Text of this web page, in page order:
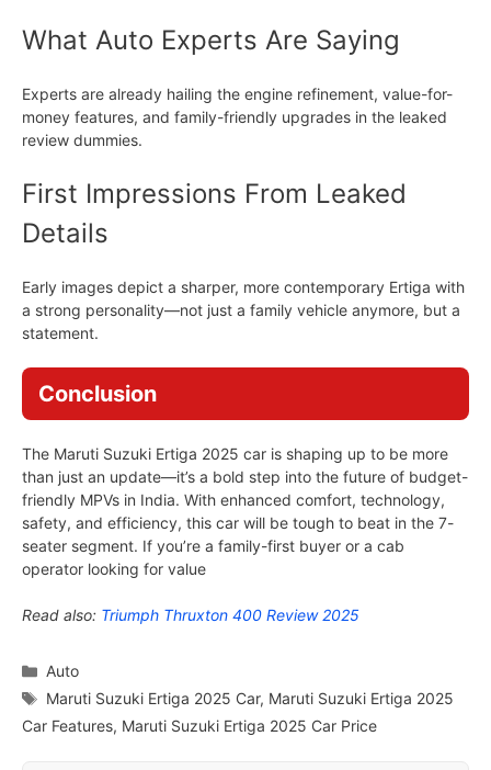
What Auto Experts Are Saying
Experts are already hailing the engine refinement, value-for-
money features, and family-friendly upgrades in the leaked
review dummies.
First Impressions From Leaked
Details
Early images depict a sharper, more contemporary Ertiga with
a strong personality—not just a family vehicle anymore, but a
statement.
Conclusion
The Maruti Suzuki Ertiga 2025 car is shaping up to be more
than just an update—it’s a bold step into the future of budget-
friendly MPVs in India. With enhanced comfort, technology,
safety, and efficiency, this car will be tough to beat in the 7-
seater segment. If you’re a family-first buyer or a cab
operator looking for value
Read also: Triumph Thruxton 400 Review 2025
Categories
Auto
Tags
Maruti Suzuki Ertiga 2025 Car, Maruti Suzuki Ertiga 2025
Car Features, Maruti Suzuki Ertiga 2025 Car Price